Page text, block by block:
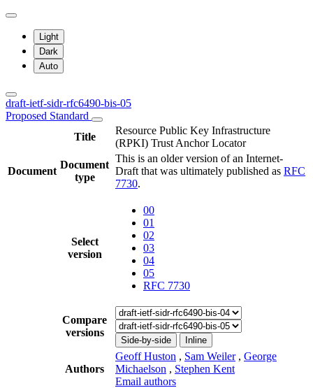
Light
Dark
Auto
draft-ietf-sidr-rfc6490-bis-05
Proposed Standard
Title
Resource Public Key Infrastructure
(RPKI) Trust Anchor Locator
Document
Document
type
This is an older version of an Internet-
Draft that was ultimately published as RFC
7730.
Select
version
00
01
02
03
04
05
RFC 7730
Compare
versions
Side-by-side Inline
Authors
Geoff Huston , Sam Weiler , George
Michaelson , Stephen Kent
Email authors